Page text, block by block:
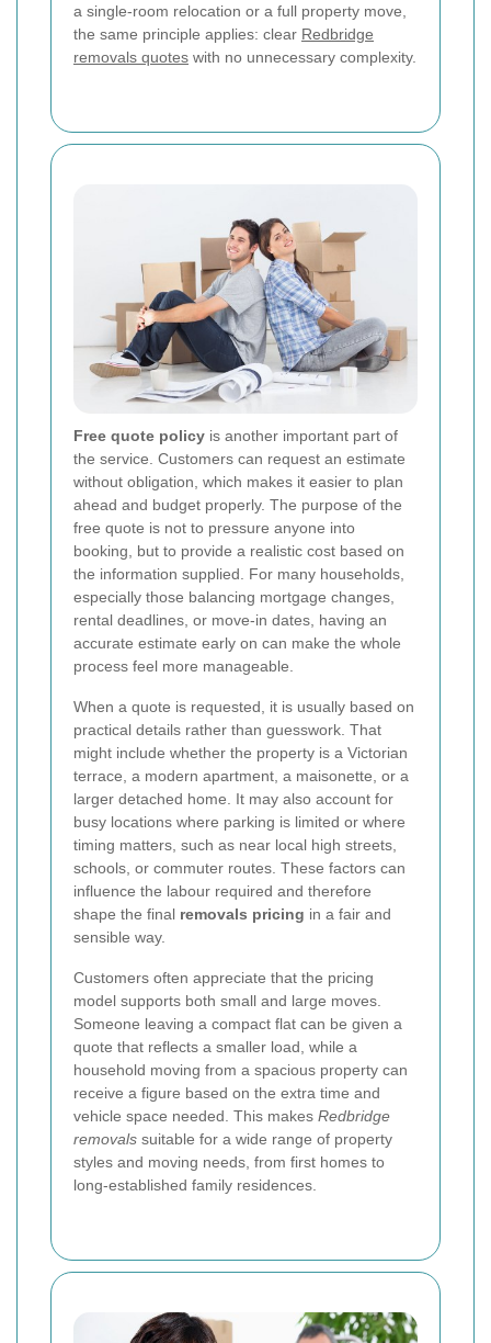
a single-room relocation or a full property move,
the same principle applies: clear Redbridge
removals quotes with no unnecessary complexity.
Free quote policy is another important part of
the service. Customers can request an estimate
without obligation, which makes it easier to plan
ahead and budget properly. The purpose of the
free quote is not to pressure anyone into
booking, but to provide a realistic cost based on
the information supplied. For many households,
especially those balancing mortgage changes,
rental deadlines, or move-in dates, having an
accurate estimate early on can make the whole
process feel more manageable.
When a quote is requested, it is usually based on
practical details rather than guesswork. That
might include whether the property is a Victorian
terrace, a modern apartment, a maisonette, or a
larger detached home. It may also account for
busy locations where parking is limited or where
timing matters, such as near local high streets,
schools, or commuter routes. These factors can
influence the labour required and therefore
shape the final removals pricing in a fair and
sensible way.
Customers often appreciate that the pricing
model supports both small and large moves.
Someone leaving a compact flat can be given a
quote that reflects a smaller load, while a
household moving from a spacious property can
receive a figure based on the extra time and
vehicle space needed. This makes Redbridge
removals suitable for a wide range of property
styles and moving needs, from first homes to
long-established family residences.